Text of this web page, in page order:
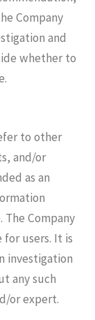
Company
and
whether to
to other
and/or
as an
Company
users. It is
investigation
any such
or expert.